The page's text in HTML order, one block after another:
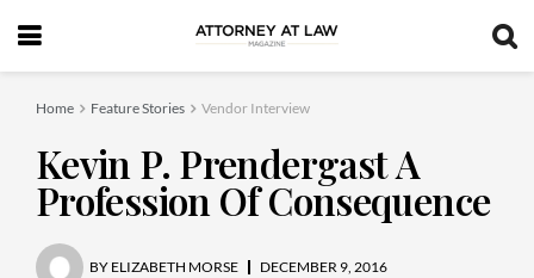
Home Feature Stories Vendor Interview
Kevin P. Prendergast A
Profession Of Consequence
BY ELIZABETH MORSE DECEMBER 9, 2016